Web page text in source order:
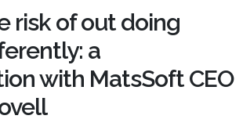
risk of out doing
a
with MatsSoft CEO